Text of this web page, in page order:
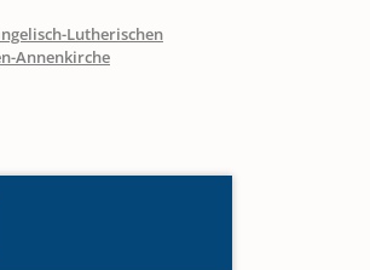
Lutherischen
Annenkirche